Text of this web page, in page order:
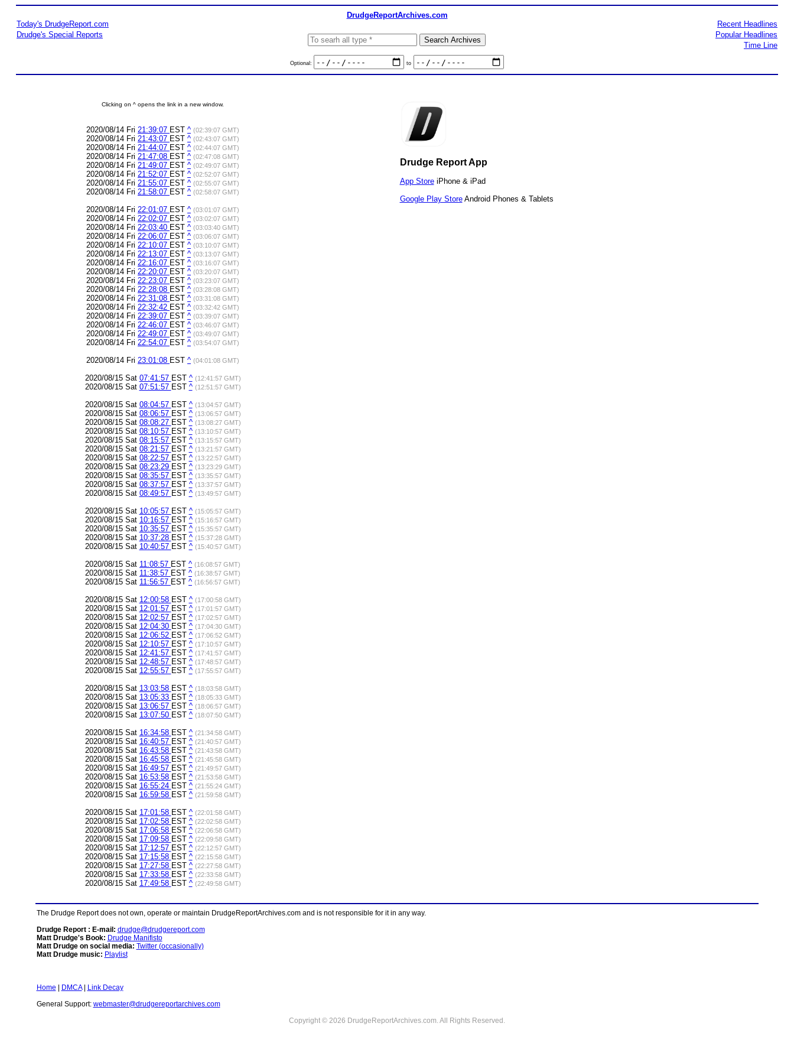
DrudgeReportArchives.com
Today's DrudgeReport.com
Drudge's Special Reports
Optional: to
Recent Headlines
Popular Headlines
Time Line
Clicking on ^ opens the link in a new window.
2020/08/14 Fri 21:39:07 EST ^ (02:39:07 GMT)
2020/08/14 Fri 21:43:07 EST ^ (02:43:07 GMT)
2020/08/14 Fri 21:44:07 EST ^ (02:44:07 GMT)
2020/08/14 Fri 21:47:08 EST ^ (02:47:08 GMT)
2020/08/14 Fri 21:49:07 EST ^ (02:49:07 GMT)
2020/08/14 Fri 21:52:07 EST ^ (02:52:07 GMT)
2020/08/14 Fri 21:55:07 EST ^ (02:55:07 GMT)
2020/08/14 Fri 21:58:07 EST ^ (02:58:07 GMT)
2020/08/14 Fri 22:01:07 EST ^ (03:01:07 GMT)
2020/08/14 Fri 22:02:07 EST ^ (03:02:07 GMT)
2020/08/14 Fri 22:03:40 EST ^ (03:03:40 GMT)
2020/08/14 Fri 22:06:07 EST ^ (03:06:07 GMT)
2020/08/14 Fri 22:10:07 EST ^ (03:10:07 GMT)
2020/08/14 Fri 22:13:07 EST ^ (03:13:07 GMT)
2020/08/14 Fri 22:16:07 EST ^ (03:16:07 GMT)
2020/08/14 Fri 22:20:07 EST ^ (03:20:07 GMT)
2020/08/14 Fri 22:23:07 EST ^ (03:23:07 GMT)
2020/08/14 Fri 22:28:08 EST ^ (03:28:08 GMT)
2020/08/14 Fri 22:31:08 EST ^ (03:31:08 GMT)
2020/08/14 Fri 22:32:42 EST ^ (03:32:42 GMT)
2020/08/14 Fri 22:39:07 EST ^ (03:39:07 GMT)
2020/08/14 Fri 22:46:07 EST ^ (03:46:07 GMT)
2020/08/14 Fri 22:49:07 EST ^ (03:49:07 GMT)
2020/08/14 Fri 22:54:07 EST ^ (03:54:07 GMT)
2020/08/14 Fri 23:01:08 EST ^ (04:01:08 GMT)
2020/08/15 Sat 07:41:57 EST ^ (12:41:57 GMT)
2020/08/15 Sat 07:51:57 EST ^ (12:51:57 GMT)
2020/08/15 Sat 08:04:57 EST ^ (13:04:57 GMT)
2020/08/15 Sat 08:06:57 EST ^ (13:06:57 GMT)
2020/08/15 Sat 08:08:27 EST ^ (13:08:27 GMT)
2020/08/15 Sat 08:10:57 EST ^ (13:10:57 GMT)
2020/08/15 Sat 08:15:57 EST ^ (13:15:57 GMT)
2020/08/15 Sat 08:21:57 EST ^ (13:21:57 GMT)
2020/08/15 Sat 08:22:57 EST ^ (13:22:57 GMT)
2020/08/15 Sat 08:23:29 EST ^ (13:23:29 GMT)
2020/08/15 Sat 08:35:57 EST ^ (13:35:57 GMT)
2020/08/15 Sat 08:37:57 EST ^ (13:37:57 GMT)
2020/08/15 Sat 08:49:57 EST ^ (13:49:57 GMT)
2020/08/15 Sat 10:05:57 EST ^ (15:05:57 GMT)
2020/08/15 Sat 10:16:57 EST ^ (15:16:57 GMT)
2020/08/15 Sat 10:35:57 EST ^ (15:35:57 GMT)
2020/08/15 Sat 10:37:28 EST ^ (15:37:28 GMT)
2020/08/15 Sat 10:40:57 EST ^ (15:40:57 GMT)
2020/08/15 Sat 11:08:57 EST ^ (16:08:57 GMT)
2020/08/15 Sat 11:38:57 EST ^ (16:38:57 GMT)
2020/08/15 Sat 11:56:57 EST ^ (16:56:57 GMT)
2020/08/15 Sat 12:00:58 EST ^ (17:00:58 GMT)
2020/08/15 Sat 12:01:57 EST ^ (17:01:57 GMT)
2020/08/15 Sat 12:02:57 EST ^ (17:02:57 GMT)
2020/08/15 Sat 12:04:30 EST ^ (17:04:30 GMT)
2020/08/15 Sat 12:06:52 EST ^ (17:06:52 GMT)
2020/08/15 Sat 12:10:57 EST ^ (17:10:57 GMT)
2020/08/15 Sat 12:41:57 EST ^ (17:41:57 GMT)
2020/08/15 Sat 12:48:57 EST ^ (17:48:57 GMT)
2020/08/15 Sat 12:55:57 EST ^ (17:55:57 GMT)
2020/08/15 Sat 13:03:58 EST ^ (18:03:58 GMT)
2020/08/15 Sat 13:05:33 EST ^ (18:05:33 GMT)
2020/08/15 Sat 13:06:57 EST ^ (18:06:57 GMT)
2020/08/15 Sat 13:07:50 EST ^ (18:07:50 GMT)
2020/08/15 Sat 16:34:58 EST ^ (21:34:58 GMT)
2020/08/15 Sat 16:40:57 EST ^ (21:40:57 GMT)
2020/08/15 Sat 16:43:58 EST ^ (21:43:58 GMT)
2020/08/15 Sat 16:45:58 EST ^ (21:45:58 GMT)
2020/08/15 Sat 16:49:57 EST ^ (21:49:57 GMT)
2020/08/15 Sat 16:53:58 EST ^ (21:53:58 GMT)
2020/08/15 Sat 16:55:24 EST ^ (21:55:24 GMT)
2020/08/15 Sat 16:59:58 EST ^ (21:59:58 GMT)
2020/08/15 Sat 17:01:58 EST ^ (22:01:58 GMT)
2020/08/15 Sat 17:02:58 EST ^ (22:02:58 GMT)
2020/08/15 Sat 17:06:58 EST ^ (22:06:58 GMT)
2020/08/15 Sat 17:09:58 EST ^ (22:09:58 GMT)
2020/08/15 Sat 17:12:57 EST ^ (22:12:57 GMT)
2020/08/15 Sat 17:15:58 EST ^ (22:15:58 GMT)
2020/08/15 Sat 17:27:58 EST ^ (22:27:58 GMT)
2020/08/15 Sat 17:33:58 EST ^ (22:33:58 GMT)
2020/08/15 Sat 17:49:58 EST ^ (22:49:58 GMT)
Drudge Report App
App StoreiPhone & iPad
Google Play StoreAndroid Phones & Tablets
The Drudge Report does not own, operate or maintain DrudgeReportArchives.com and is not responsible for it in any way.
Drudge Report : E-mail: drudge@drudgereport.com
Matt Drudge's Book: Drudge Manifisto
Matt Drudge on social media: Twitter (occasionally)
Matt Drudge music: Playlist
Home DMCA|
Link Decay
General Support: webmaster@drudgereportarchives.com
Copyright © 2026 DrudgeReportArchives.com. All Rights Reserved.